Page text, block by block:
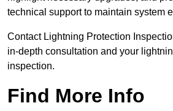
technical support to maintain system
Contact Lightning Protection
in-depth consultation and your
inspection.
Find More Info